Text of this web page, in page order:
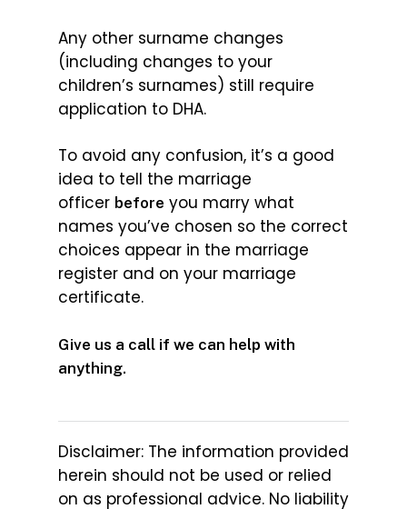
Any other surname changes
(including changes to your
children’s surnames) still require
application to DHA.
To avoid any confusion, it’s a good
idea to tell the marriage
officer before you marry what
names you’ve chosen so the correct
choices appear in the marriage
register and on your marriage
certificate.
Give us a call if we can help with
anything.
Disclaimer: The information provided
herein should not be used or relied
on as professional advice. No liability